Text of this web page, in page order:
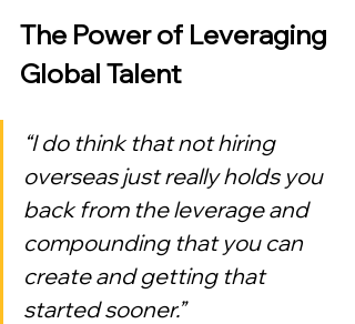
The Power of Leveraging
Global Talent
“I do think that not hiring
overseas just really holds you
back from the leverage and
compounding that you can
create and getting that
started sooner.”